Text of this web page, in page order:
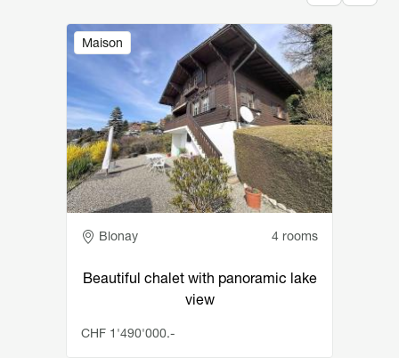
Maison
Image
Adresse
Blonay 4 rooms
Beautiful chalet with panoramic lake
view
CHF 1'490'000.-